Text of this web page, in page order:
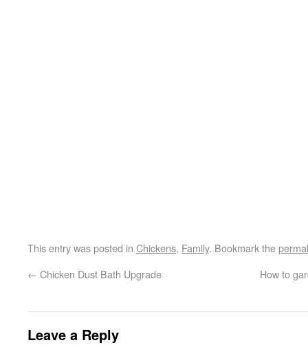
This entry was posted in Chickens, Family. Bookmark the
← Chicken Dust Bath Upgrade How to
Leave a Reply